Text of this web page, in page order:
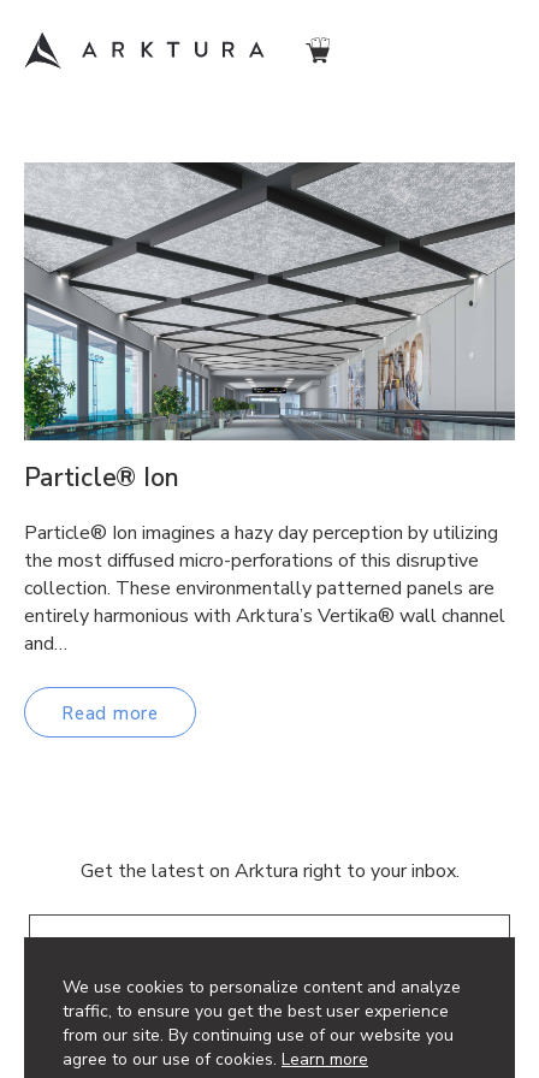
We use cookies to personalize content and analyze
traffic, to ensure you get the best user experience
from our site. By continuing use of our website you
agree to our use of cookies. Learn more
Particle® Ion
Particle® Ion imagines a hazy day perception by utilizing
the most diffused micro-perforations of this disruptive
collection. These environmentally patterned panels are
entirely harmonious with Arktura’s Vertika® wall channel
and…
Read more
Get the latest on Arktura right to your inbox.